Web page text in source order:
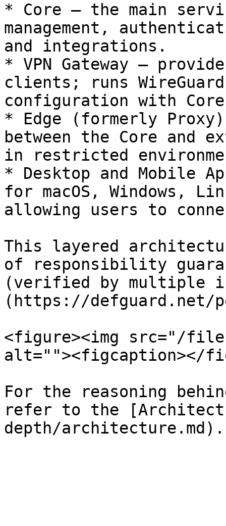
* Core – the main
management,
and integrations.
* VPN Gateway –
clients; runs
configuration with
* Edge (formerly Proxy)
between the Core and
in restricted
* Desktop and Mobile
for macOS, Windows,
allowing users to
This layered
of responsibility
(verified by multiple
(https://defguard.net/
<figure><img src="/files/
alt=""><figcaption></
For the reasoning
refer to the